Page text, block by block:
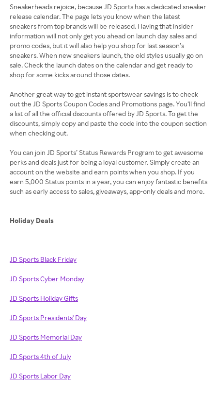
Sneakerheads rejoice, because JD Sports has a dedicated sneaker
release calendar. The page lets you know when the latest
sneakers from top brands will be released. Having that insider
information will not only get you ahead on launch day sales and
promo codes, but it will also help you shop for last season’s
sneakers. When new sneakers launch, the old styles usually go on
sale. Check the launch dates on the calendar and get ready to
shop for some kicks around those dates.
Another great way to get instant sportswear savings is to check
out the JD Sports Coupon Codes and Promotions page. You’ll find
a list of all the official discounts offered by JD Sports. To get the
discounts, simply copy and paste the code into the coupon section
when checking out.
You can join JD Sports’ Status Rewards Program to get awesome
perks and deals just for being a loyal customer. Simply create an
account on the website and earn points when you shop. If you
earn 5,000 Status points in a year, you can enjoy fantastic benefits
such as early access to sales, giveaways, app-only deals and more.
Holiday Deals
JD Sports Black Friday
JD Sports Cyber Monday
JD Sports Holiday Gifts
JD Sports Presidents' Day
JD Sports Memorial Day
JD Sports 4th of July
JD Sports Labor Day